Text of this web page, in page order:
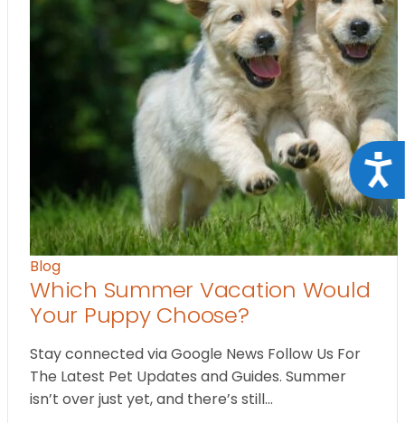
Blog
Which Summer Vacation Would
Your Puppy Choose?
Stay connected via Google News Follow Us For
The Latest Pet Updates and Guides. Summer
isn’t over just yet, and there’s still…